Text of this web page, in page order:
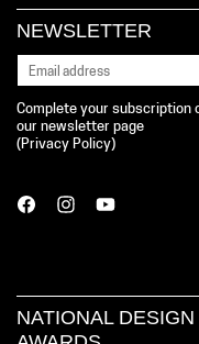
NEWSLETTER
Complete your subscription
our newsletter page
( Privacy Policy)
NATIONAL DESIGN